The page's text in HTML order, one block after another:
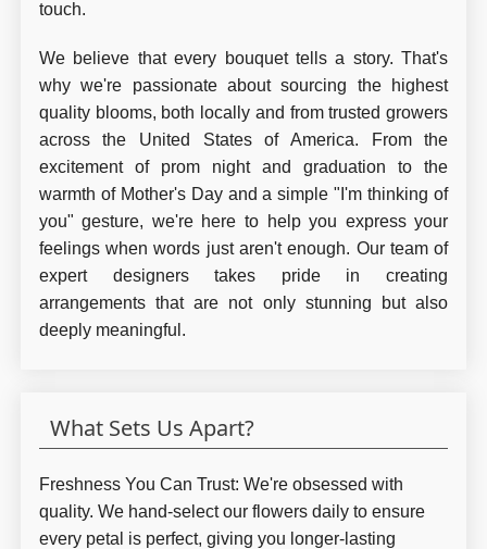
touch.
We believe that every bouquet tells a story. That's
why we're passionate about sourcing the highest
quality blooms, both locally and from trusted growers
across the United States of America. From the
excitement of prom night and graduation to the
warmth of Mother's Day and a simple "I'm thinking of
you" gesture, we're here to help you express your
feelings when words just aren't enough. Our team of
expert designers takes pride in creating
arrangements that are not only stunning but also
deeply meaningful.
What Sets Us Apart?
Freshness You Can Trust: We're obsessed with
quality. We hand-select our flowers daily to ensure
every petal is perfect, giving you longer-lasting